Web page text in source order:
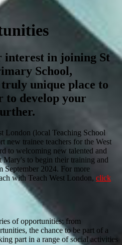
interest in joining St
School,
unique place to
to develop your
London (local Teaching School
new trainee teachers for the West
to welcoming new talented and
Mary's to begin their training and
2024. For more
with Teach West London, click
of opportunities; from
the chance to be part of a
part in a range of social activities